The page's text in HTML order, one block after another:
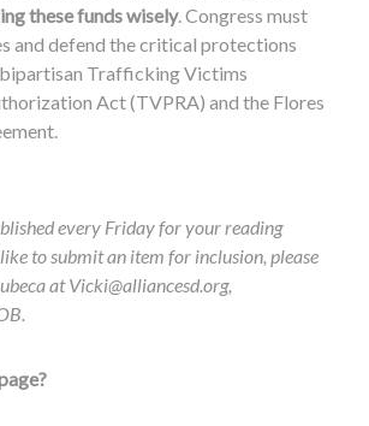
these funds wisely. Congress must
and defend the critical protections
bipartisan Trafficking Victims
Act (TVPRA) and the Flores
every Friday for your reading
to submit an item for inclusion, please
atVicki@alliancesd.org,